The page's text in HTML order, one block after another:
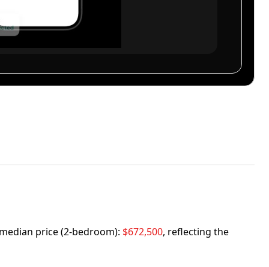
price (2-bedroom): $672,500, reflecting the